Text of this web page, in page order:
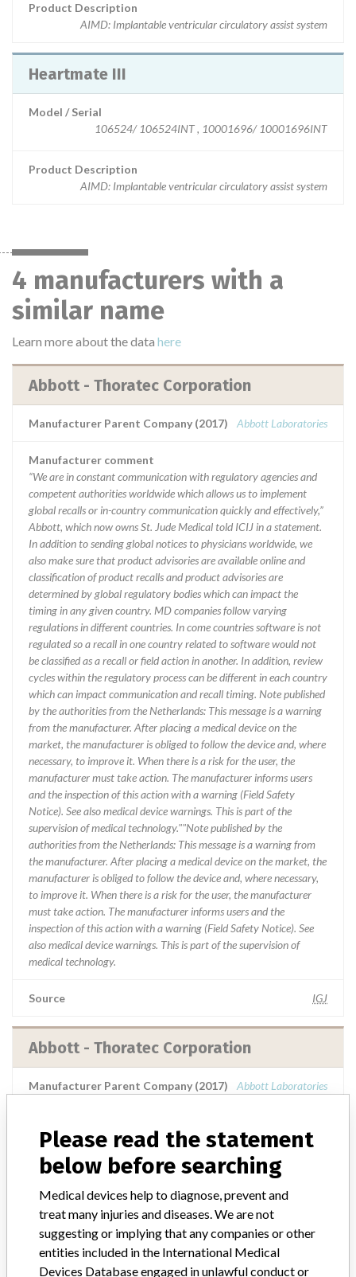
Product Description
AIMD: Implantable ventricular circulatory assist system
Heartmate III
Model / Serial
106524/ 106524INT , 10001696/ 10001696INT
Product Description
AIMD: Implantable ventricular circulatory assist system
4 manufacturers with a
similar name
Learn more about the data here
Abbott - Thoratec Corporation
Manufacturer Parent Company (2017) Abbott Laboratories
Manufacturer comment
“We are in constant communication with regulatory agencies and
competent authorities worldwide which allows us to implement
global recalls or in-country communication quickly and effectively,”
Abbott, which now owns St. Jude Medical told ICIJ in a statement.
In addition to sending global notices to physicians worldwide, we
also make sure that product advisories are available online and
classification of product recalls and product advisories are
determined by global regulatory bodies which can impact the
timing in any given country. MD companies follow varying
regulations in different countries. In come countries software is not
regulated so a recall in one country related to software would not
be classified as a recall or field action in another. In addition, review
cycles within the regulatory process can be different in each country
which can impact communication and recall timing. Note published
by the authorities from the Netherlands: This message is a warning
from the manufacturer. After placing a medical device on the
market, the manufacturer is obliged to follow the device and, where
necessary, to improve it. When there is a risk for the user, the
manufacturer must take action. The manufacturer informs users
and the inspection of this action with a warning (Field Safety
Notice). See also medical device warnings. This is part of the
supervision of medical technology.""Note published by the
authorities from the Netherlands: This message is a warning from
the manufacturer. After placing a medical device on the market, the
manufacturer is obliged to follow the device and, where necessary,
to improve it. When there is a risk for the user, the manufacturer
must take action. The manufacturer informs users and the
inspection of this action with a warning (Field Safety Notice). See
also medical device warnings. This is part of the supervision of
medical technology.
Source IGJ
Abbott - Thoratec Corporation
Manufacturer Parent Company (2017) Abbott Laboratories
“We are in constant communication with regulatory agencies and
competent authorities worldwide which allows us to implement
global recalls or in-country communication quickly and effectively,”
Abbott, which now owns St. Jude Medical told ICIJ in a statement.
In addition to sending global notices to physicians worldwide, we
also make sure that product advisories are available online and
classification of product recalls and product advisories are
determined by global regulatory bodies which can impact the
timing in any given country. MD companies follow varying
Please read the statement
below before searching
Medical devices help to diagnose, prevent and
treat many injuries and diseases. We are not
suggesting or implying that any companies or other
entities included in the International Medical
Devices Database engaged in unlawful conduct or